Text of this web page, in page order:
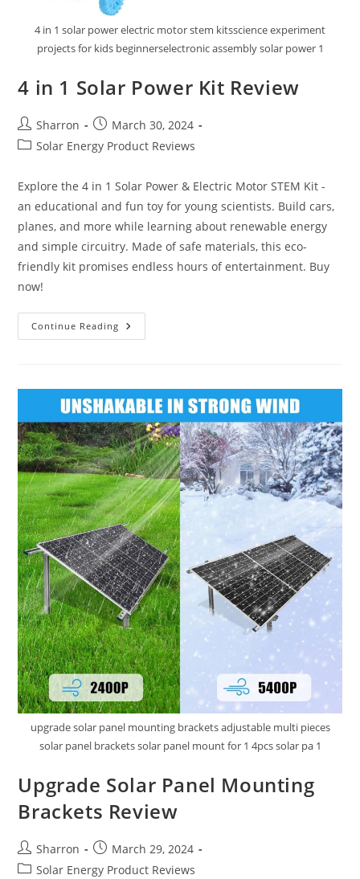
4 in 1 solar power electric motor stem kitsscience experiment
projects for kids beginnerselectronic assembly solar power 1
4 in 1 Solar Power Kit Review
Post
author:
Sharron
Post
published:
March 30, 2024
PostSolar Energy Product Reviews
Explore the 4 in 1 Solar Power & Electric Motor STEM Kit -
an educational and fun toy for young scientists. Build cars,
planes, and more while learning about renewable energy
and simple circuitry. Made of safe materials, this eco-
friendly kit promises endless hours of entertainment. Buy
now!
Continue Reading
In
Review
upgrade solar panel mounting brackets adjustable multi pieces
solar panel brackets solar panel mount for 1 4pcs solar pa 1
Upgrade Solar Panel Mounting
Brackets Review
Post
author:
Sharron
Post
published:
March 29, 2024
PostSolar Energy Product Reviews